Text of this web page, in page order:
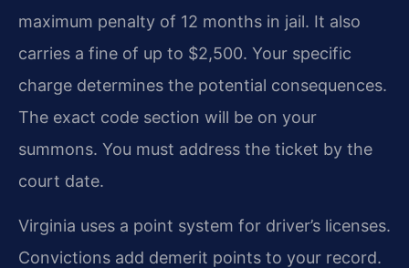
maximum penalty of 12 months in jail. It also
carries a fine of up to $2,500. Your specific
charge determines the potential consequences.
The exact code section will be on your
summons. You must address the ticket by the
court date.
Virginia uses a point system for driver’s licenses.
Convictions add demerit points to your record.